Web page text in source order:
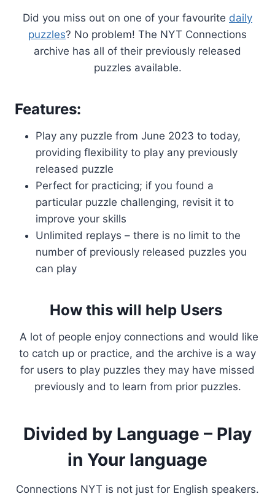
Did you miss out on one of your favourite daily
puzzles? No problem! The NYT Connections
archive has all of their previously released
puzzles available.
Features:
Play any puzzle from June 2023 to today,
providing flexibility to play any previously
released puzzle
Perfect for practicing; if you found a
particular puzzle challenging, revisit it to
improve your skills
Unlimited replays – there is no limit to the
number of previously released puzzles you
can play
How this will help Users
A lot of people enjoy connections and would like
to catch up or practice, and the archive is a way
for users to play puzzles they may have missed
previously and to learn from prior puzzles.
Divided by Language – Play
in Your language
Connections NYT is not just for English speakers.